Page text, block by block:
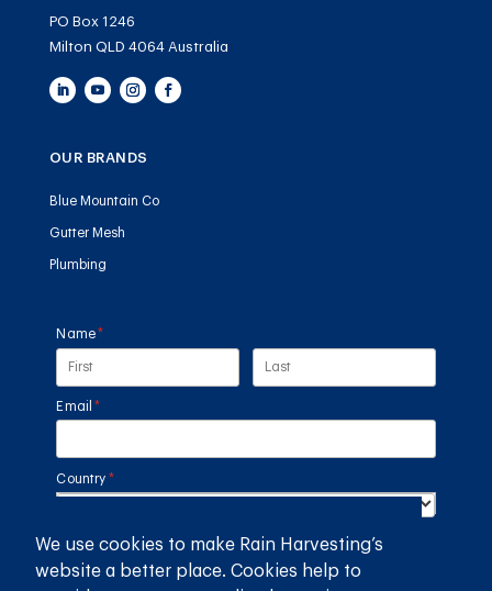
PO Box 1246
Milton QLD 4064 Australia
OUR BRANDS
Blue Mountain Co
Gutter Mesh
Plumbing
Name *
(required)
Email *
(required)
Country *
(required)
SUBMIT
We use cookies to make Rain Harvesting’s
website a better place. Cookies help to